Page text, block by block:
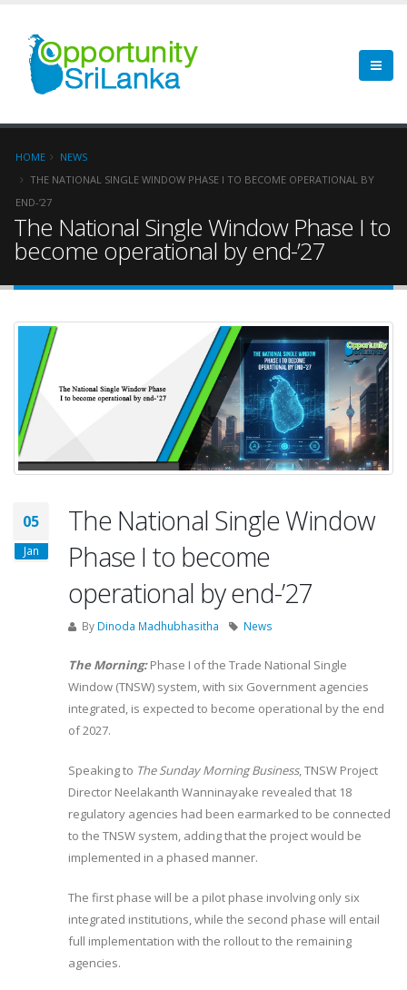
HOME
NEWS
THE NATIONAL SINGLE WINDOW PHASE I TO BECOME OPERATIONAL BY
END-’27
The National Single Window Phase I to
become operational by end-’27
05
Jan
The National Single Window
Phase I to become
operational by end-’27
By Dinoda Madhubhasitha News
The Morning:Phase I of the Trade National Single
Window (TNSW) system, with six Government agencies
integrated, is expected to become operational by the end
of 2027.
Speaking to The Sunday Morning Business, TNSW Project
Director Neelakanth Wanninayake revealed that 18
regulatory agencies had been earmarked to be connected
to the TNSW system, adding that the project would be
implemented in a phased manner.
The first phase will be a pilot phase involving only six
integrated institutions, while the second phase will entail
full implementation with the rollout to the remaining
agencies.